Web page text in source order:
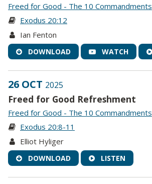
Freed for Good - The 10 Commandments
Exodus 20:12
Ian Fenton
DOWNLOAD WATCH
26 OCT 2025
Freed for Good Refreshment
Freed for Good - The 10 Commandments
Exodus 20:8-11
Elliot Hyliger
DOWNLOAD LISTEN